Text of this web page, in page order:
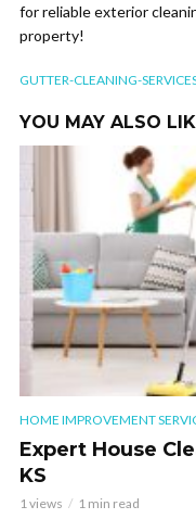
for reliable exterior
property!
GUTTER-CLEANING-
YOU MAY ALSO
HOME IMPROVEMENT
Expert House
KS
1 views 1 min read